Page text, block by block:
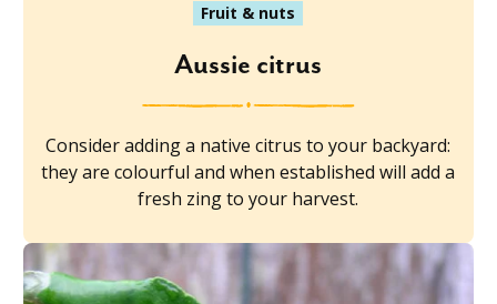
Fruit & nuts
Aussie citrus
Consider adding a native citrus to your backyard:
they are colourful and when established will add a
fresh zing to your harvest.